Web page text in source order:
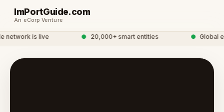
ImPortGuide.com
An eCorp Venture
is live 20,000+ smart entities Global